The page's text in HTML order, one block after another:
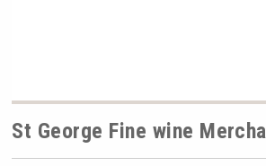
St George Fine wine